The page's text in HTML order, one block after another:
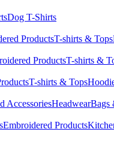
Dog T-Shirts
ProductsT-shirts & Tops
ProductsT-shirts &
T-shirts & Tops
AccessoriesHeadwearBags
Embroidered Products